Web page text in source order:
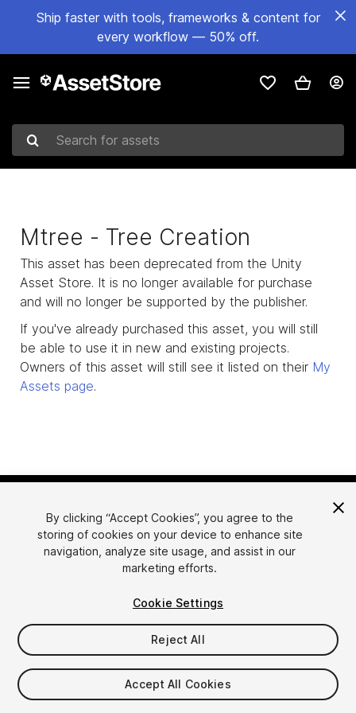
Ship faster with tools, frameworks & content for
every workflow — 50% off.
Search for assets
Mtree - Tree Creation
This asset has been deprecated from the Unity
Asset Store. It is no longer available for purchase
and will no longer be supported by the publisher.
If you've already purchased this asset, you will still
be able to use it in new and existing projects.
Owners of this asset will still see it listed on their My
Assets page.
简体中文
한국어
日本語
Sell Assets
Submission Guidelines
Asset Store Tools
FAQ
By clicking “Accept Cookies”, you agree to the
storing of cookies on your device to enhance site
navigation, analyze site usage, and assist in our
marketing efforts.
Cookie Settings
Reject All
Accept All Cookies